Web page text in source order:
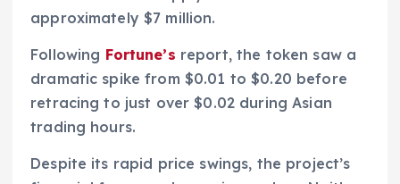
approximately $7 million.
Following Fortune’s report, the token saw a
dramatic spike from $0.01 to $0.20 before
retracing to just over $0.02 during Asian
trading hours.
Despite its rapid price swings, the project’s